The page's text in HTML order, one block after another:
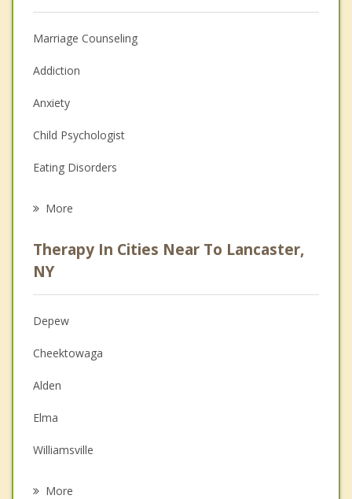
Marriage Counseling
Addiction
Anxiety
Child Psychologist
Eating Disorders
Anger Management
Christian Counseling
Couples Counseling
Depression
Family Counseling
Grief Counseling
Psychotherapist
More
Therapy In Cities Near To Lancaster,
NY
Depew
Cheektowaga
Alden
Elma
Williamsville
More